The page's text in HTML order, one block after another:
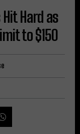
Hard as
to $150